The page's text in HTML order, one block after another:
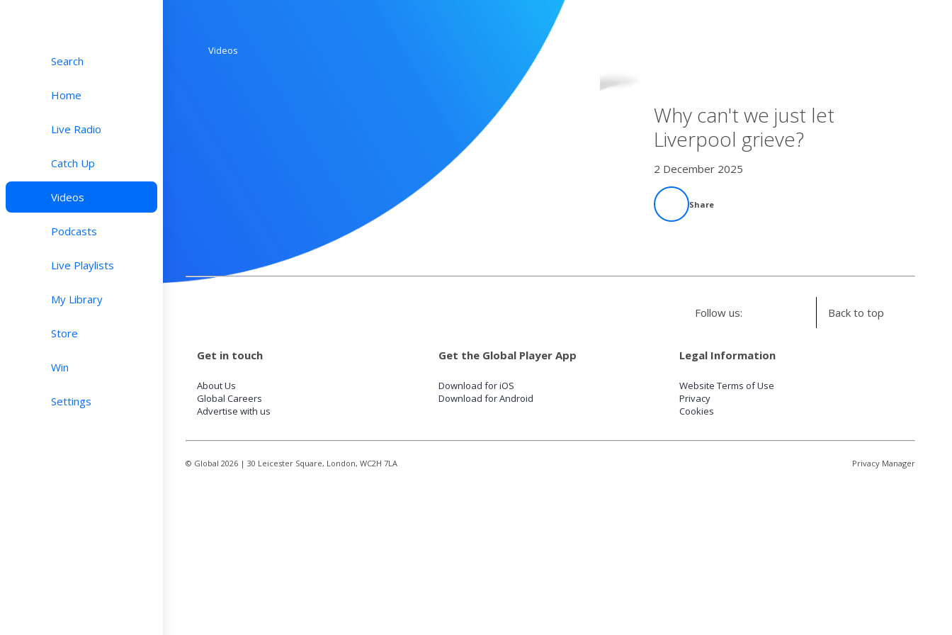
Search
Home
Live Radio
Catch Up
Videos
Podcasts
Live Playlists
My Library
Store
Win
Settings
Videos
Why can't we just let
Liverpool grieve?
2 December 2025
Share
Follow us: Back to top
Get in touch
About Us
Global Careers
Advertise with us
Get the Global Player App
Download for iOS
Download for Android
Legal Information
Website Terms of Use
Privacy
Cookies
© Global 2026 | 30 Leicester Square, London, WC2H 7LA Privacy Manager